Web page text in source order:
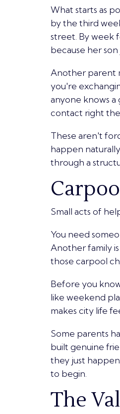
What starts as
by the third
street. By week
because her
Another parent
you're
anyone knows
contact right
These aren't
happen
through a
Small acts of
You need
Another family
those carpool
Before you
like weekend
makes city life
Some parents
built genuine
they just
to begin.
The